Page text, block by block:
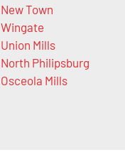
New Town
Wingate
Union Mills
North Philipsburg
Osceola Mills